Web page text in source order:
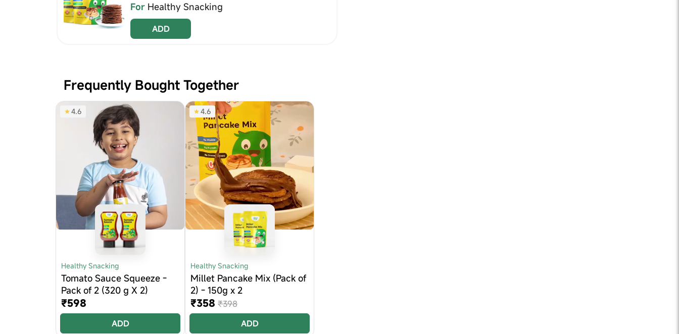
For Healthy Snacking
ADD
Frequently Bought Together
4.6
Healthy Snacking
Tomato Sauce Squeeze -
Pack of 2 (320 g X 2)
₹598
ADD
4.6
Healthy Snacking
Millet Pancake Mix (Pack of
2) - 150g x 2
₹358 ₹398
ADD